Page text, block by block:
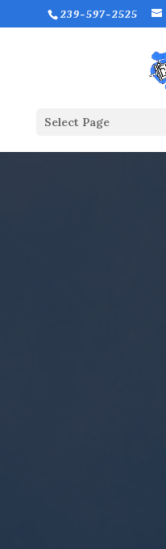
239-597-2525
Select Page